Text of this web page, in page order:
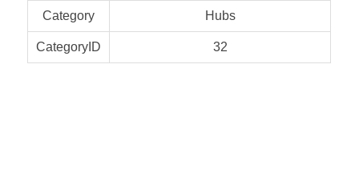
Category Hubs
CategoryID 32